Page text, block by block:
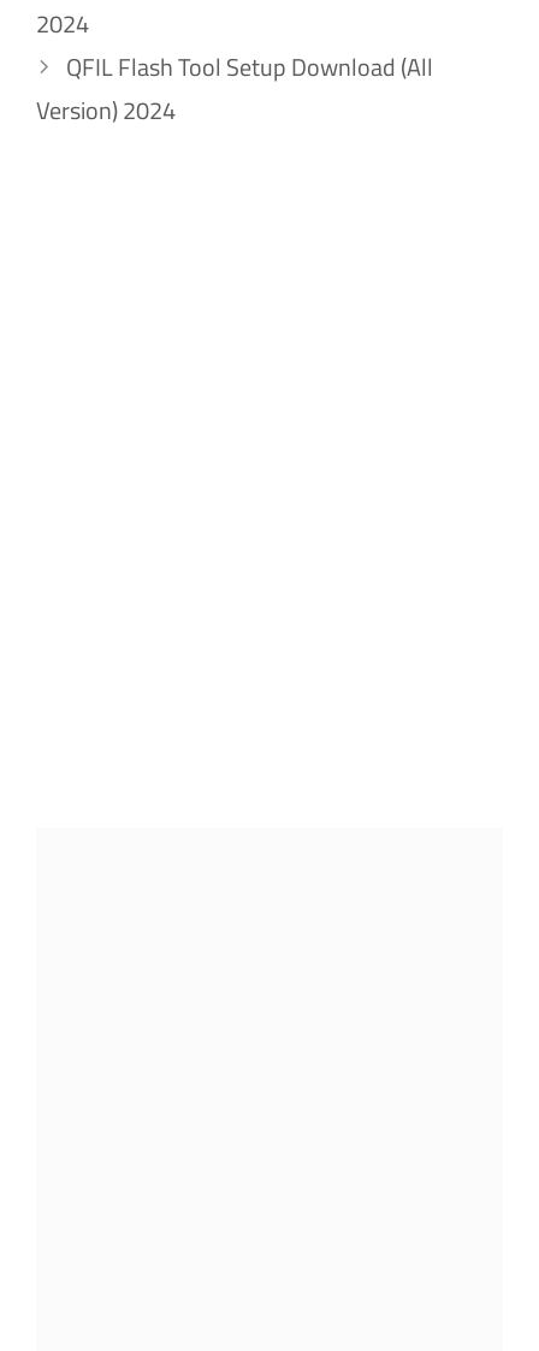
2024
QFIL Flash Tool Setup Download (All
Version) 2024